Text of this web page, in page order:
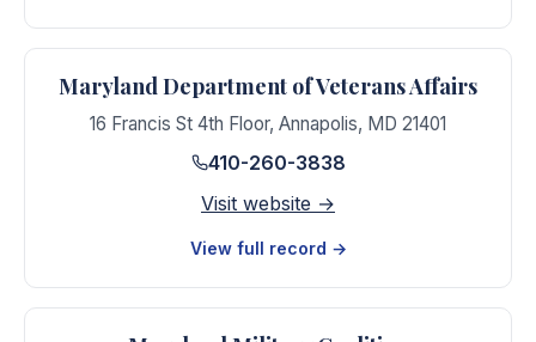
Maryland Department of Veterans Affairs
16 Francis St 4th Floor, Annapolis, MD 21401
410-260-3838
Visit website →
View full record →